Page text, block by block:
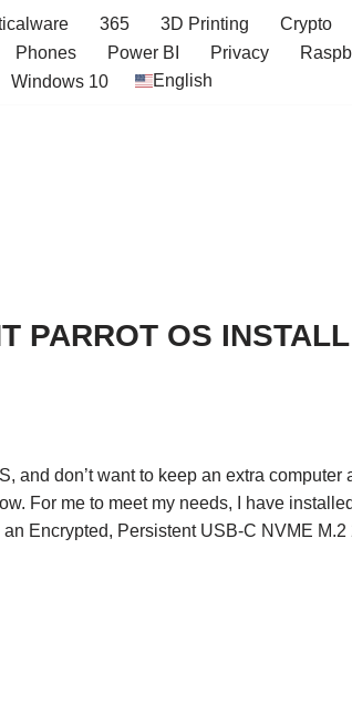
365 3D Printing Crypto
Phones Power BI Privacy
Windows 10 English
PARROT OS
and don’t want to keep an extra computer
For me to meet my needs, I have
Encrypted, Persistent USB-C NVME